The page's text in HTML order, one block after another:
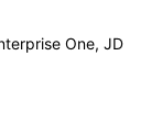
One, JD